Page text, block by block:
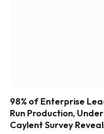
98% of Enterprise
Run Production,
Caylent Survey